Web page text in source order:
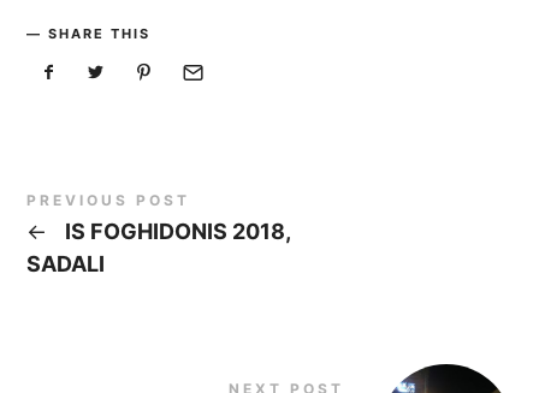
SHARE THIS
PREVIOUS POST
←
IS FOGHIDONIS 2018,
SADALI
NEXT POST